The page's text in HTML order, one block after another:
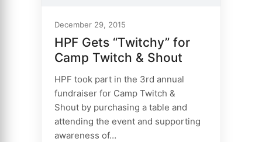
December 29, 2015
HPF Gets “Twitchy” for
Camp Twitch & Shout
HPF took part in the 3rd annual
fundraiser for Camp Twitch &
Shout by purchasing a table and
attending the event and supporting
awareness of…